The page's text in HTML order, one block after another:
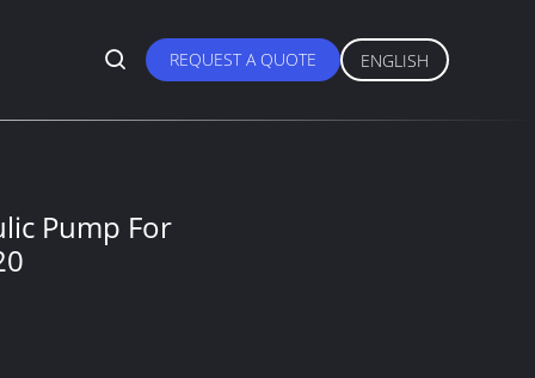
REQUEST A QUOTE ENGLISH
Pump For